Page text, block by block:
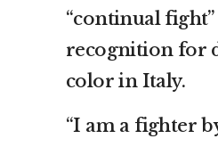
“continual
recognition for
color in Italy.
“I am a fighter